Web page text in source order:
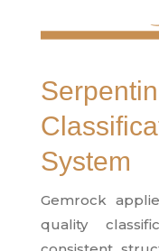
System
Gemrock
quality